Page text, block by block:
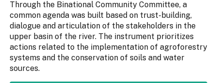
Through the Binational Community Committee, a
common agenda was built based on trust-building,
dialogue and articulation of the stakeholders in the
upper basin of the river. The instrument prioritizes
actions related to the implementation of agroforestry
systems and the conservation of soils and water
sources.